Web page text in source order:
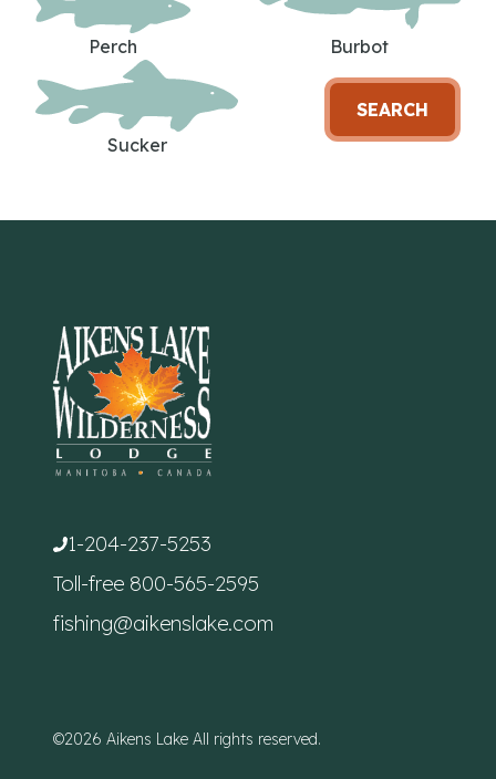
Perch Burbot
Sucker
SEARCH
1-204-237-5253
Toll-free 800-565-2595
fishing@aikenslake.com
©2026 Aikens Lake All rights reserved.